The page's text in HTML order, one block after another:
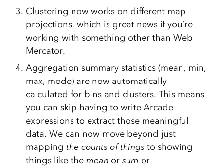
Clustering now works on different map
projections, which is great news if you’re
working with something other than Web
Mercator.
Aggregation summary statistics (mean, min,
max, mode) are now automatically
calculated for bins and clusters. This means
you can skip having to write Arcade
expressions to extract those meaningful
data. We can now move beyond just
mapping the counts of thingsto showing
things like the mean or sum or